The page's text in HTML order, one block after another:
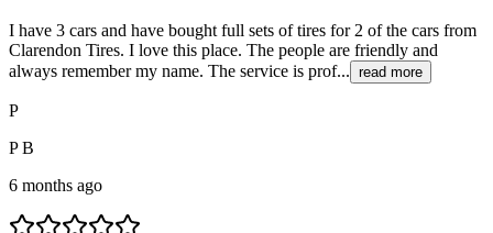
I have 3 cars and have bought full sets of tires for 2 of the cars from
Clarendon Tires. I love this place. The people are friendly and
always remember my name. The service is prof... read more
P
P B
6 months ago